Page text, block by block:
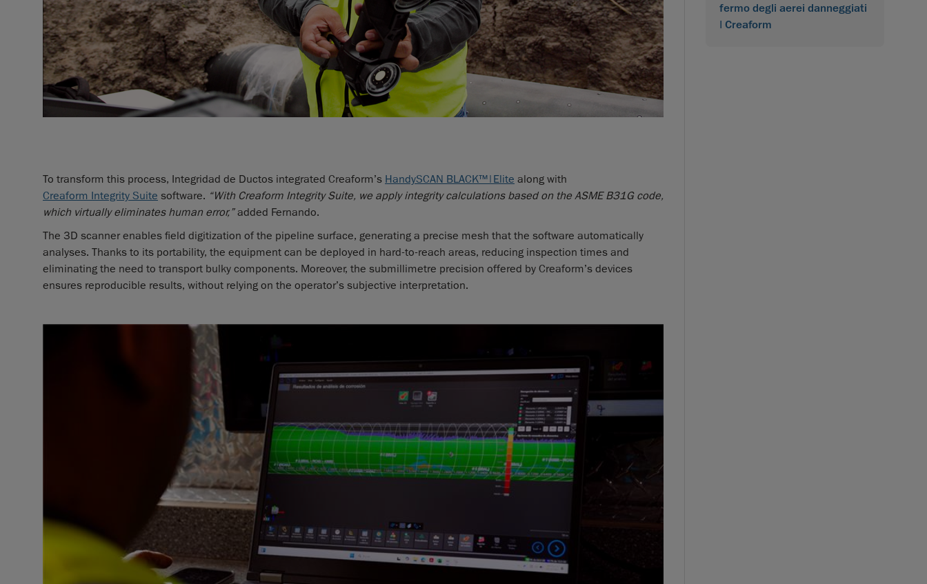
To transform this process, Integridad de Ductos integrated Creaform’s HandySCAN BLACK™|Elite along with
Creaform Integrity Suite software. “With Creaform Integrity Suite, we apply integrity calculations based on the ASME B31G code,
which virtually eliminates human error,”added Fernando.
The 3D scanner enables field digitization of the pipeline surface, generating a precise mesh that the software automatically
analyses. Thanks to its portability, the equipment can be deployed in hard-to-reach areas, reducing inspection times and
eliminating the need to transport bulky components. Moreover, the submillimetre precision offered by Creaform’s devices
ensures reproducible results, without relying on the operator’s subjective interpretation.
fermo degli aerei danneggiati
| Creaform